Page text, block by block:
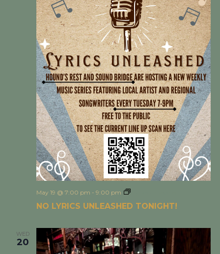
NO LYRICS UNLEASHED TONIGHT!
May 19 @ 7:00 pm - 9:00 pm
WED
20